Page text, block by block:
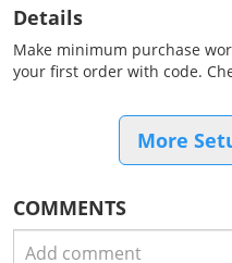
Details
Make minimum purchase
your first order with code.
More
COMMENTS